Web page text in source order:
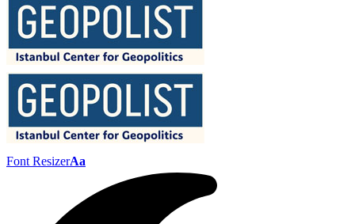
Font ResizerAa